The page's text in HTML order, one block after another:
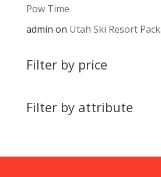
Pow Time
admin on Utah Ski Resort
Filter by price
Filter by attribute